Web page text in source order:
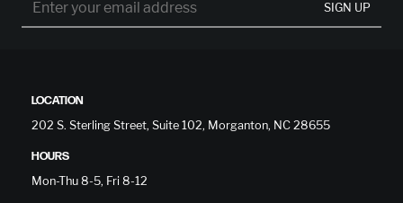
SIGN UP
LOCATION
202 S. Sterling Street, Suite 102, Morganton, NC 28655
HOURS
Mon-Thu 8-5, Fri 8-12